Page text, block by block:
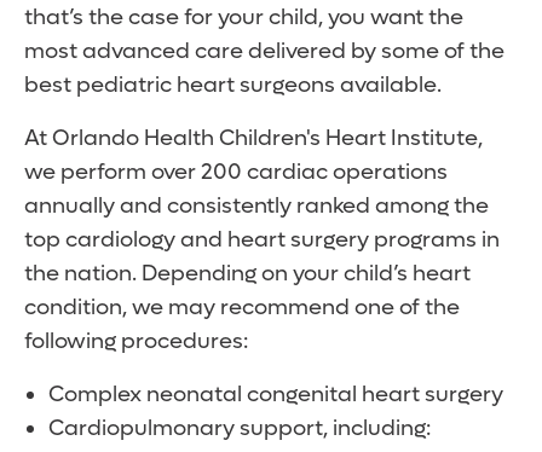
that’s the case for your child, you want the
most advanced care delivered by some of the
best pediatric heart surgeons available.
At Orlando Health Children's Heart Institute,
we perform over 200 cardiac operations
annually and consistently ranked among the
top cardiology and heart surgery programs in
the nation. Depending on your child’s heart
condition, we may recommend one of the
following procedures:
Complex neonatal congenital heart surgery
Cardiopulmonary support, including: